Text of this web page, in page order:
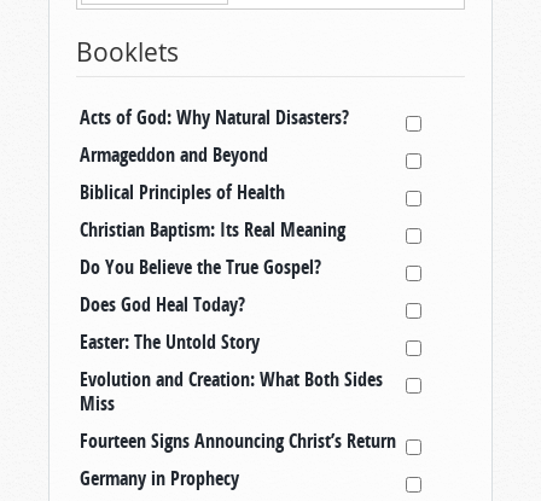
Booklets
Acts of God: Why Natural Disasters?
Armageddon and Beyond
Biblical Principles of Health
Christian Baptism: Its Real Meaning
Do You Believe the True Gospel?
Does God Heal Today?
Easter: The Untold Story
Evolution and Creation: What Both Sides
Miss
Fourteen Signs Announcing Christ’s Return
Germany in Prophecy